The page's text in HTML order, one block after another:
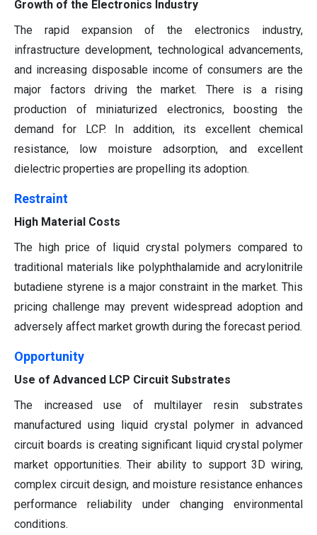
Growth of the Electronics Industry
The rapid expansion of the electronics industry,
infrastructure development, technological advancements,
and increasing disposable income of consumers are the
major factors driving the market. There is a rising
production of miniaturized electronics, boosting the
demand for LCP. In addition, its excellent chemical
resistance, low moisture adsorption, and excellent
dielectric properties are propelling its adoption.
Restraint
High Material Costs
The high price of liquid crystal polymers compared to
traditional materials like polyphthalamide and acrylonitrile
butadiene styrene is a major constraint in the market. This
pricing challenge may prevent widespread adoption and
adversely affect market growth during the forecast period.
Opportunity
Use of Advanced LCP Circuit Substrates
The increased use of multilayer resin substrates
manufactured using liquid crystal polymer in advanced
circuit boards is creating significant liquid crystal polymer
market opportunities. Their ability to support 3D wiring,
complex circuit design, and moisture resistance enhances
performance reliability under changing environmental
conditions.